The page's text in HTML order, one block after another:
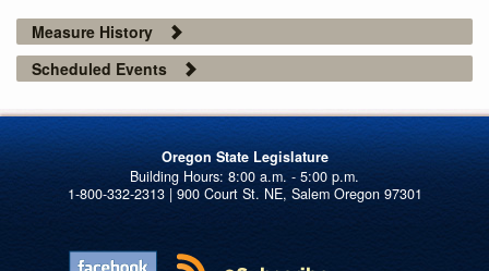
Measure History
Scheduled Events
Oregon State Legislature
1-800-332-2313 | 900 Court St. NE, Salem Oregon 97301